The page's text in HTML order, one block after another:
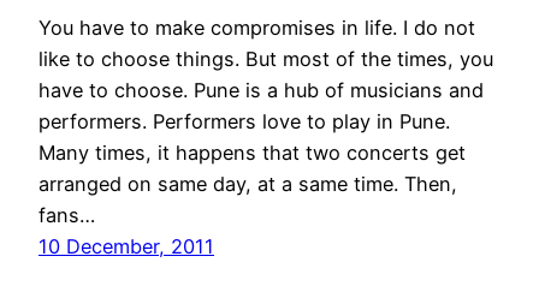
You have to make compromises in life. I do not
like to choose things. But most of the times, you
have to choose. Pune is a hub of musicians and
performers. Performers love to play in Pune.
Many times, it happens that two concerts get
arranged on same day, at a same time. Then,
fans…
10 December, 2011